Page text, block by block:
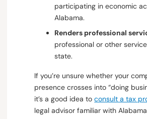
participating in economic
Alabama.
Renders professional
professional or other
state.
If you’re unsure whether your
presence crosses into “doing
it’s a good idea toconsult a tax
legal advisor familiar with